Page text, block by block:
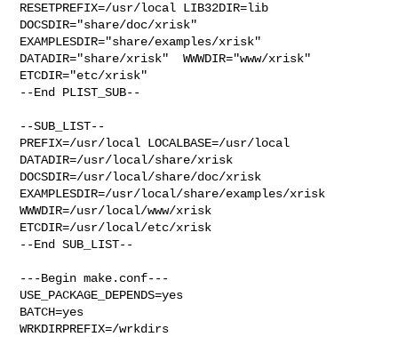
RESETPREFIX=/usr/local LIB32DIR=lib
DOCSDIR="share/doc/xrisk"
EXAMPLESDIR="share/examples/xrisk"
DATADIR="share/xrisk"  WWWDIR="www/xrisk"
ETCDIR="etc/xrisk"
--End PLIST_SUB--
--SUB_LIST--
PREFIX=/usr/local LOCALBASE=/usr/local
DATADIR=/usr/local/share/xrisk
DOCSDIR=/usr/local/share/doc/xrisk
EXAMPLESDIR=/usr/local/share/examples/xrisk
WWWDIR=/usr/local/www/xrisk
ETCDIR=/usr/local/etc/xrisk
--End SUB_LIST--
---Begin make.conf---
USE_PACKAGE_DEPENDS=yes
BATCH=yes
WRKDIRPREFIX=/wrkdirs